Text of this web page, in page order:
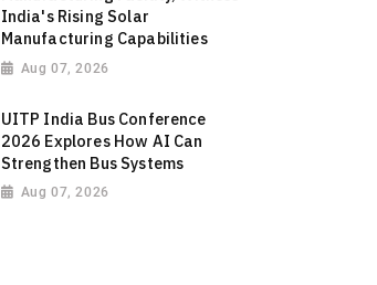
India's Rising Solar
Manufacturing Capabilities
Aug 07, 2026
UITP India Bus Conference
2026 Explores How AI Can
Strengthen Bus Systems
Aug 07, 2026